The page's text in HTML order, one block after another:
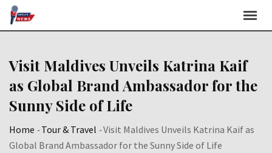
Skip
Visit Maldives Unveils Katrina Kaif
as Global Brand Ambassador for the
Sunny Side of Life
Home -Tour & Travel -Visit Maldives Unveils Katrina Kaif as
Global Brand Ambassador for the Sunny Side of Life